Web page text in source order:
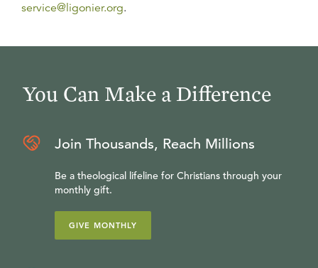
service@ligonier.org.
You Can Make a Difference
Join Thousands, Reach Millions
Be a theological lifeline for Christians through your
monthly gift.
GIVE MONTHLY